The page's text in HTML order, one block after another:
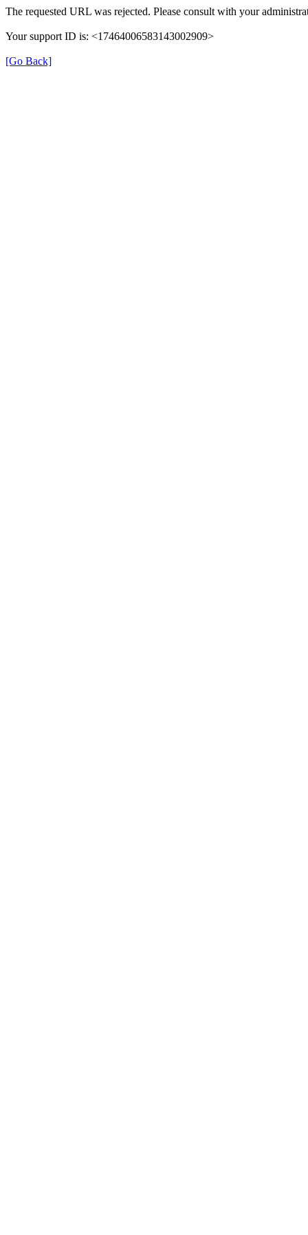
The requested URL was rejected. Please consult with your
Your support ID is: <17464006583143002909>
[Go Back]